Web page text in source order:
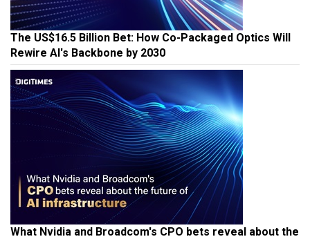
The US$16.5 Billion Bet: How Co-Packaged Optics Will
Rewire AI's Backbone by 2030
What Nvidia and Broadcom's CPO bets reveal about the